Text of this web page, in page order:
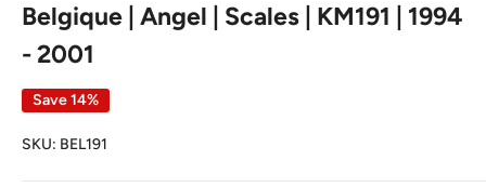
Belgique | Angel | Scales | KM191 | 1994
- 2001
Save 14%
SKU: BEL191